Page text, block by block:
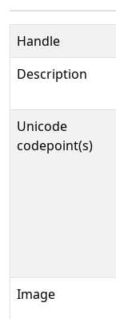
Handle
Description
Unicode
codepoint(s)
Image